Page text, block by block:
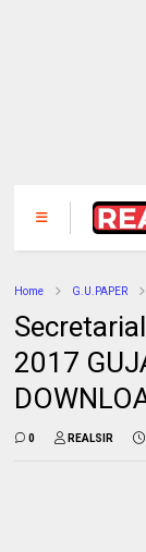
Home G.U.PAPER
2017
0 REALSIR